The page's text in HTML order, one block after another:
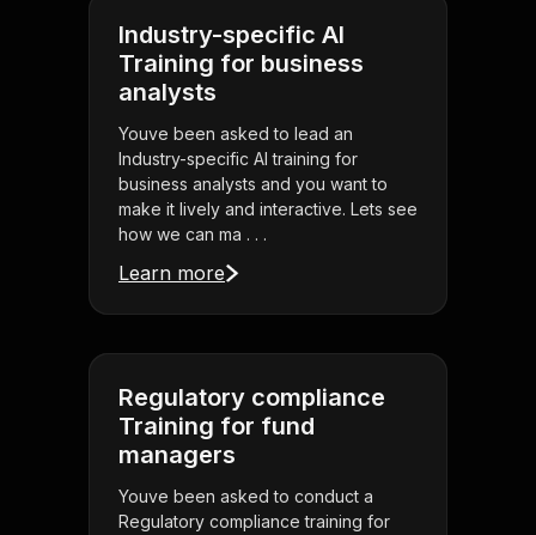
Industry-specific AI
Training for business
analysts
Youve been asked to lead an
Industry-specific AI training for
business analysts and you want to
make it lively and interactive. Lets see
how we can ma . . .
Learn more
Regulatory compliance
Training for fund
managers
Youve been asked to conduct a
Regulatory compliance training for